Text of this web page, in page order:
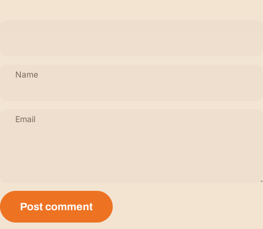
Name
Email
Message
Post comment